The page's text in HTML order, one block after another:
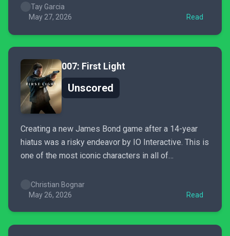
irresistible experience. It’s like a gothic Zelda with
touches of Castlevania and Dark Souls that I never...
Tay Garcia
May 27, 2026
Read
007: First Light
Unscored
Creating a new James Bond game after a 14-year
hiatus was a risky endeavor by IO Interactive. This is
one of the most iconic characters in all of
Somehow, however, IO Interactive pulled it off and
not only produced an amazing video...
Christian Bognar
May 26, 2026
Read